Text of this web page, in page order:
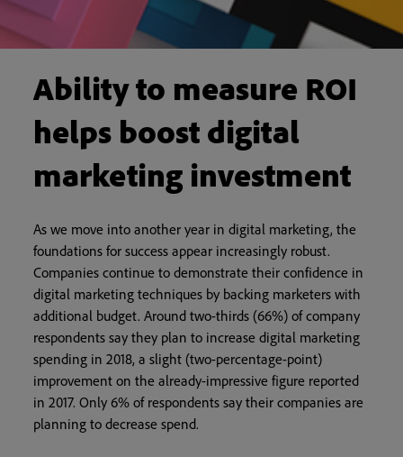
Ability to measure ROI
helps boost digital
marketing investment
As we move into another year in digital marketing, the
foundations for success appear increasingly robust.
Companies continue to demonstrate their confidence in
digital marketing techniques by backing marketers with
additional budget. Around two-thirds (66%) of company
respondents say they plan to increase digital marketing
spending in 2018, a slight (two-percentage-point)
improvement on the already-impressive figure reported
in 2017. Only 6% of respondents say their companies are
planning to decrease spend.